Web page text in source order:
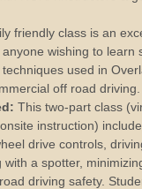
friendly class is an
wishing to learn
used in
off road driving.
This two-part class
instruction)
drive controls,
with a spotter,
driving safety.